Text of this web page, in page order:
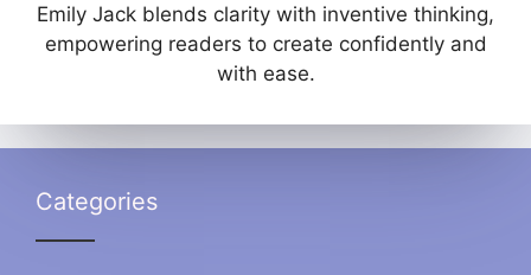
Emily Jack blends clarity with inventive thinking,
empowering readers to create confidently and
with ease.
Categories